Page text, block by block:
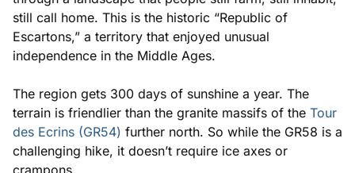
still call home. This is the historic “Republic of
Escartons,” a territory that enjoyed unusual
independence in the Middle Ages.
The region gets 300 days of sunshine a year. The
terrain is friendlier than the granite massifs of the Tour
des Ecrins (GR54) further north. So while the GR58 is a
challenging hike, it doesn’t require ice axes or
crampons.